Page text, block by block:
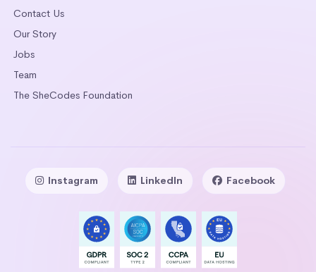
Contact Us
Our Story
Jobs
Team
The SheCodes Foundation
Instagram LinkedIn Facebook